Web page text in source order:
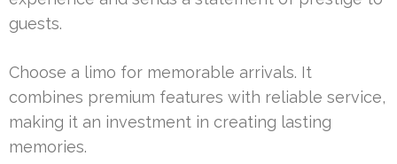
guests.
Choose a limo for memorable arrivals. It
combines premium features with reliable service,
making it an investment in creating lasting
memories.